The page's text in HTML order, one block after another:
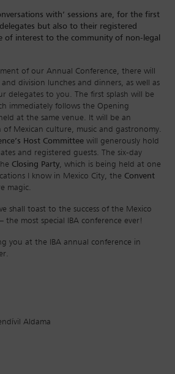
with’ sessions are, for the first
but also to their registered
of interest to the community of non-legal
of our Annual Conference, there will
division lunches and dinners, as well as
delegates to you. The first splash will be
immediately follows the Opening
at the same venue. It will be an
Mexican culture, music and gastronomy.
Host Committee will generously hold
and registered guests. The six-day
Closing Party, which is being held at one
I know in Mexico City, the Convent
magic.
shall toast to the success of the Mexico
the most special IBA conference ever!
you at the IBA annual conference in
Aldama